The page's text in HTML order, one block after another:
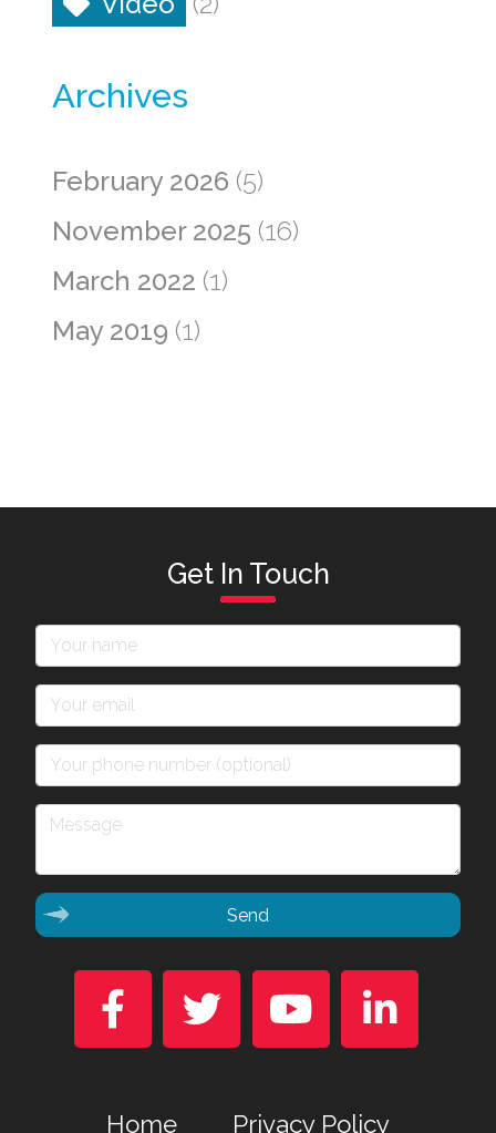
Archives
February 2026 (5)
November 2025 (16)
March 2022 (1)
May 2019 (1)
Get In Touch
Send
   
Home Privacy Policy